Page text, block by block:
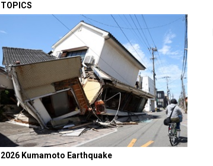
TOPICS
2026 Kumamoto Earthquake